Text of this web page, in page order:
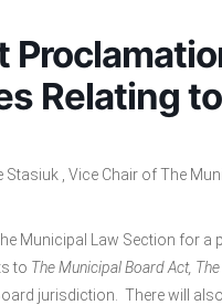
Relating
Stasiuk , Vice Chair of The
Municipal Law Section for
to The Municipal Board Act,
jurisdiction. There will